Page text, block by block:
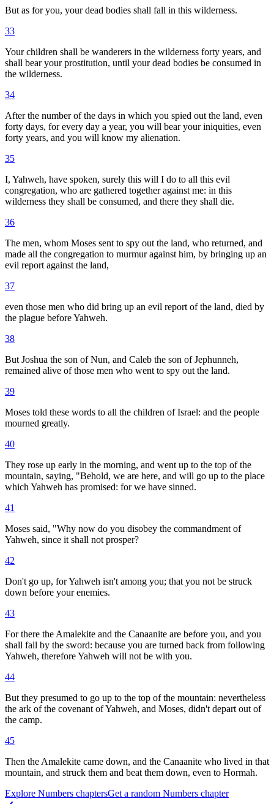
But as for you, your dead bodies shall fall in this wilderness.
33
Your children shall be wanderers in the wilderness forty years, and
shall bear your prostitution, until your dead bodies be consumed in
the wilderness.
34
After the number of the days in which you spied out the land, even
forty days, for every day a year, you will bear your iniquities, even
forty years, and you will know my alienation.
35
I, Yahweh, have spoken, surely this will I do to all this evil
congregation, who are gathered together against me: in this
wilderness they shall be consumed, and there they shall die.
36
The men, whom Moses sent to spy out the land, who returned, and
made all the congregation to murmur against him, by bringing up an
evil report against the land,
37
even those men who did bring up an evil report of the land, died by
the plague before Yahweh.
38
But Joshua the son of Nun, and Caleb the son of Jephunneh,
remained alive of those men who went to spy out the land.
39
Moses told these words to all the children of Israel: and the people
mourned greatly.
40
They rose up early in the morning, and went up to the top of the
mountain, saying, "Behold, we are here, and will go up to the place
which Yahweh has promised: for we have sinned.
41
Moses said, "Why now do you disobey the commandment of
Yahweh, since it shall not prosper?
42
Don't go up, for Yahweh isn't among you; that you not be struck
down before your enemies.
43
For there the Amalekite and the Canaanite are before you, and you
shall fall by the sword: because you are turned back from following
Yahweh, therefore Yahweh will not be with you.
44
But they presumed to go up to the top of the mountain: nevertheless
the ark of the covenant of Yahweh, and Moses, didn't depart out of
the camp.
45
Then the Amalekite came down, and the Canaanite who lived in that
mountain, and struck them and beat them down, even to Hormah.
Explore Numbers chaptersGet a random Numbers chapter